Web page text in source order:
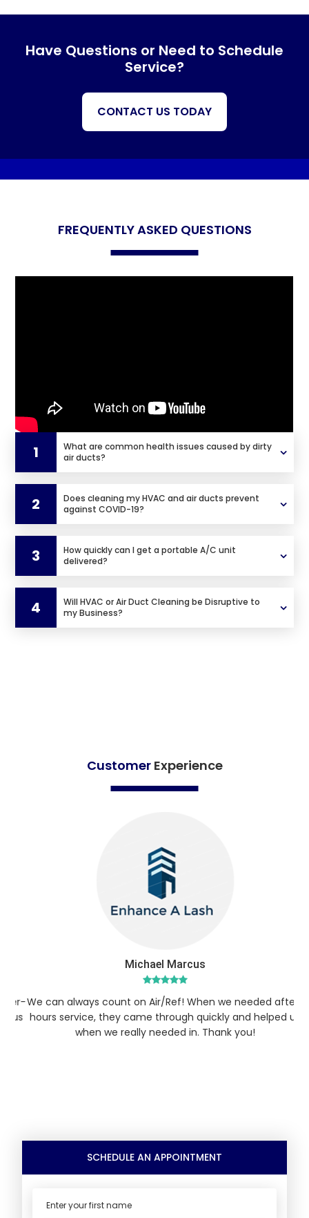
Have Questions or Need to Schedule
Service?
CONTACT US TODAY
FREQUENTLY ASKED QUESTIONS
1
What are common health issues caused by dirty
air ducts?
2
Does cleaning my HVAC and air ducts prevent
against COVID-19?
3
How quickly can I get a portable A/C unit
delivered?
4
Will HVAC or Air Duct Cleaning be Disruptive to
my Business?
CustomerExperience
Michael Marcus
We can always count on Air/Ref! When we needed after-
hours service, they came through quickly and helped us
when we really needed in. Thank you!
SCHEDULE AN APPOINTMENT